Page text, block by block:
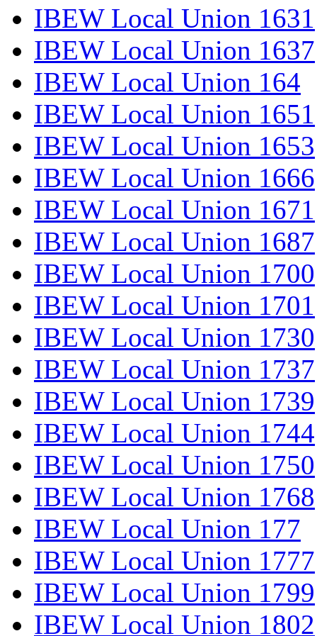
IBEW Local Union 1631
IBEW Local Union 1637
IBEW Local Union 164
IBEW Local Union 1651
IBEW Local Union 1653
IBEW Local Union 1666
IBEW Local Union 1671
IBEW Local Union 1687
IBEW Local Union 1700
IBEW Local Union 1701
IBEW Local Union 1730
IBEW Local Union 1737
IBEW Local Union 1739
IBEW Local Union 1744
IBEW Local Union 1750
IBEW Local Union 1768
IBEW Local Union 177
IBEW Local Union 1777
IBEW Local Union 1799
IBEW Local Union 1802